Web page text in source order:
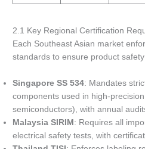
2.1 Key Regional Certification
Each Southeast Asian market
standards to ensure product
Singapore SS 534: Mandates
components used in high-
semiconductors), with annual
Malaysia SIRIM : Requires all
electrical safety tests, with